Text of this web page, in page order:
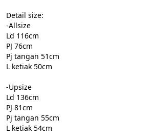
Detail size:
-Allsize
Ld 116cm
PJ 76cm
Pj tangan 51cm
L ketiak 50cm
-Upsize
Ld 136cm
PJ 81cm
Pj tangan 55cm
L ketiak 54cm